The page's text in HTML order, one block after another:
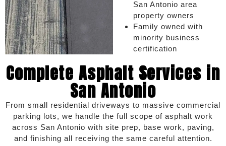
San Antonio area
property owners
Family owned with
minority business
certification
Complete Asphalt Services in
San Antonio
From small residential driveways to massive commercial
parking lots, we handle the full scope of asphalt work
across San Antonio with site prep, base work, paving,
and finishing all receiving the same careful attention.